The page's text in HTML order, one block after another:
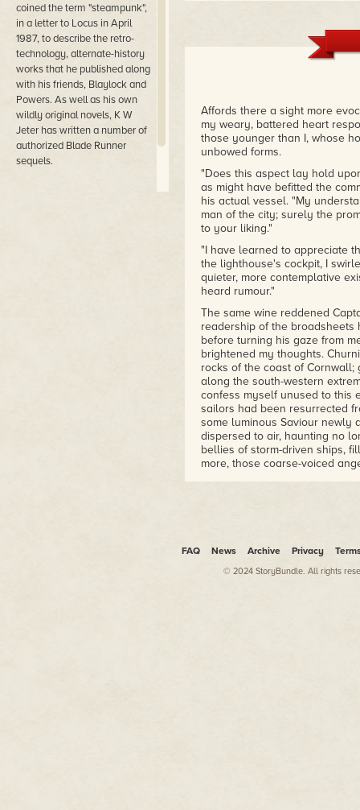
coined the term "steampunk",
in a letter to Locus in April
1987, to describe the retro-
technology, alternate-history
works that he published along
with his friends, Blaylock and
Powers. As well as his own
wildly original novels, K W
Jeter has written a number of
authorized Blade Runner
sequels.
coalpunks, and depraved
entertains readers with
Affords there a sight more
my weary, battered heart
those younger than I, whose
unbowed forms.
"Does this aspect lay hold
as might have befitted the
his actual vessel. "My
man of the city; surely the
to your liking."
"I have learned to appreciate
the lighthouse's cockpit, I
quieter, more contemplative
heard rumour."
The same wine reddened
readership of the broadsheets
before turning his gaze from
brightened my thoughts.
rocks of the coast of
along the south-western
confess myself unused to this
sailors had been resurrected
some luminous Saviour newly
dispersed to air, haunting no
bellies of storm-driven ships,
more, those coarse-voiced
"This is magnificent." The
away from the sight that had
FAQ News Archive Privacy
© 2024 StoryBundle. All rights